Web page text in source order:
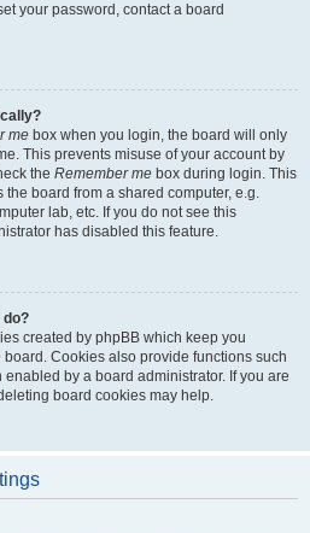
your password, contact a board
me box when you login, the board will only
This prevents misuse of your account by
the Remember me box during login. This
board from a shared computer, e.g.
lab, etc. If you do not see this
has disabled this feature.
do?
created by phpBB which keep you
Cookies also provide functions such
by a board administrator. If you are
board cookies may help.